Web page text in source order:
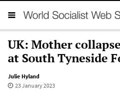
UK: Mother
at South Tyneside
Julie Hyland
23 January 2023